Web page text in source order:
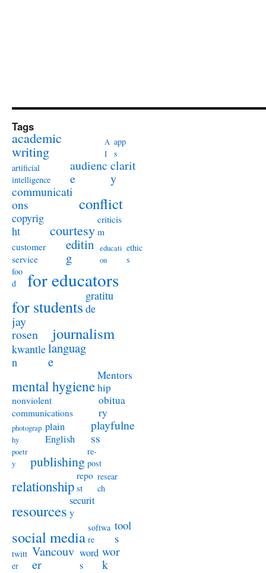
Tags
academic
writing
A
I
app
s
artificial
intelligence
audienc
e
clarit
y
communicati
ons
conflict
copyrig
ht
courtesy
criticis
m
customer
service
editin
g
educati
on
ethic
s
foo
d
for educators
for students
gratitu
de
jay
rosen
journalism
kwantle
n
languag
e
mental hygiene
Mentors
hip
nonviolent
communications
obitua
ry
photograp
hy
plain
English
playfulne
ss
poetr
y
publishing
re-
post
relationship
repo
st
resear
ch
resources
securit
y
social media softwa
re
tool
s
twitt
er
Vancouv
er
word
s
wor
k